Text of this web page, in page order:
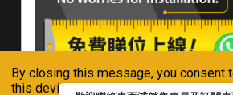
By closing this message, you consent
this device in accordance with our
Contact Us
Connect With Us